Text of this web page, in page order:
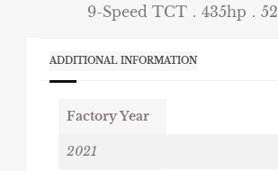
9-Speed TCT．435hp．
ADDITIONAL INFORMATION
Factory Year
2021